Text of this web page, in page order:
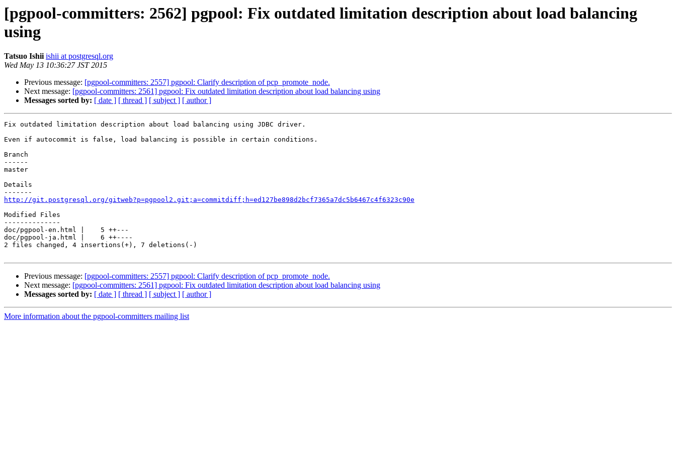
[pgpool-committers: 2562] pgpool: Fix outdated limitation description about load balancing
using
Tatsuo Ishii ishii at postgresql.org
Wed May 13 10:36:27 JST 2015
Previous message: [pgpool-committers: 2557] pgpool: Clarify description of pcp_promote_node.
Next message: [pgpool-committers: 2561] pgpool: Fix outdated limitation description about load balancing using
Messages sorted by: [ date ] [ thread ] [ subject ] [ author ]
Fix outdated limitation description about load balancing using JDBC driver.
Even if autocommit is false, load balancing is possible in certain conditions.
Branch
------
master
Details
http://git.postgresql.org/gitweb?p=pgpool2.git;a=commitdiff;h=ed127be898d2bcf7365a7dc5b6467c4f6323c90e
Modified Files
--------------
doc/pgpool-en.html |    5 ++---
doc/pgpool-ja.html |    6 ++----
2 files changed, 4 insertions(+), 7 deletions(-)
Previous message: [pgpool-committers: 2557] pgpool: Clarify description of pcp_promote_node.
Next message: [pgpool-committers: 2561] pgpool: Fix outdated limitation description about load balancing using
Messages sorted by: [ date ] [ thread ] [ subject ] [ author ]
More information about the pgpool-committers mailing list